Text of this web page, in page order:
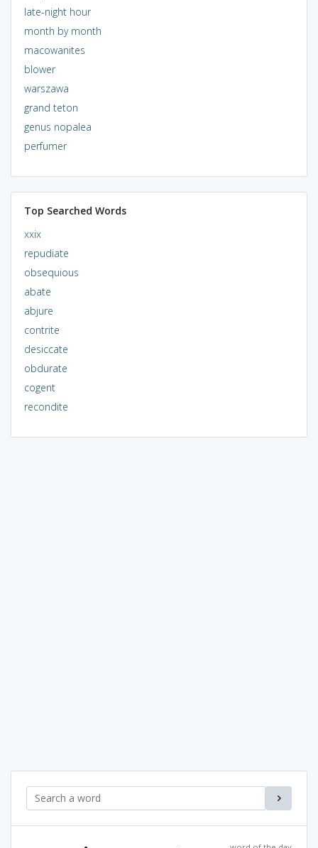
late-night hour
month by month
macowanites
blower
warszawa
grand teton
genus nopalea
perfumer
Top Searched Words
xxix
repudiate
obsequious
abate
abjure
contrite
desiccate
obdurate
cogent
recondite